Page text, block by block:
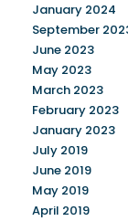
January 2024
September
June 2023
May 2023
March 2023
February 2023
January 2023
July 2019
June 2019
May 2019
April 2019